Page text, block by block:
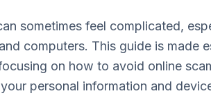
sometimes feel complicated,
computers. This guide is made
on how to avoid online
personal information and